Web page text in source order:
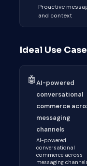
Proactive
and context
Ideal Use
🤖AI-powered
conversational
commerce
messaging
channels
AI-powered
conversational
commerce across
messaging